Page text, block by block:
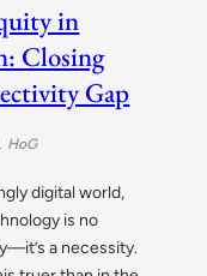
in
Closing
Gap
HoG
digital world,
is no
a necessity.